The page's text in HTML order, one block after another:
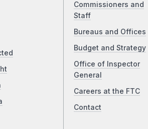
Commissioners and
Staff
Bureaus and Offices
Budget and Strategy
Office of Inspector
General
Careers at the FTC
Contact